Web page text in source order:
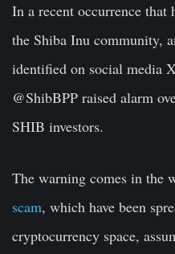
In a recent occurrence that
the Shiba Inu community,
identified on social media
@ShibBPP raised alarm
SHIB investors.
The warning comes in the
scam, which have been
cryptocurrency space,